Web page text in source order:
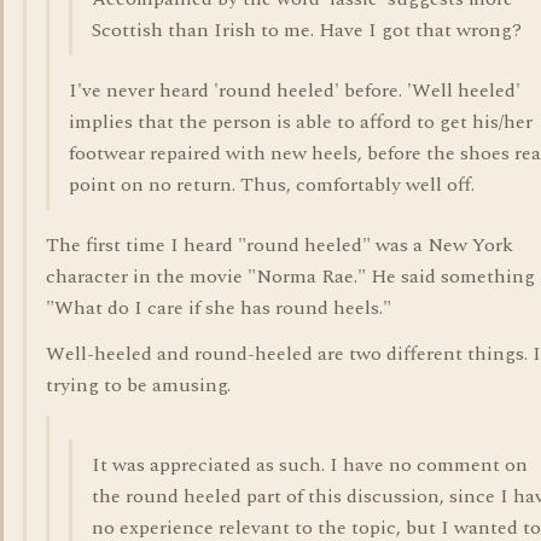
Scottish than Irish to me. Have I got that wrong?
I've never heard 'round heeled' before. 'Well heeled'
implies that the person is able to afford to get his/her
footwear repaired with new heels, before the shoes
point on no return. Thus, comfortably well off.
The first time I heard "round heeled" was a New York
character in the movie "Norma Rae." He said
"What do I care if she has round heels."
Well-heeled and round-heeled are two different things.
trying to be amusing.
It was appreciated as such. I have no comment on
the round heeled part of this discussion, since I
no experience relevant to the topic, but I wanted to